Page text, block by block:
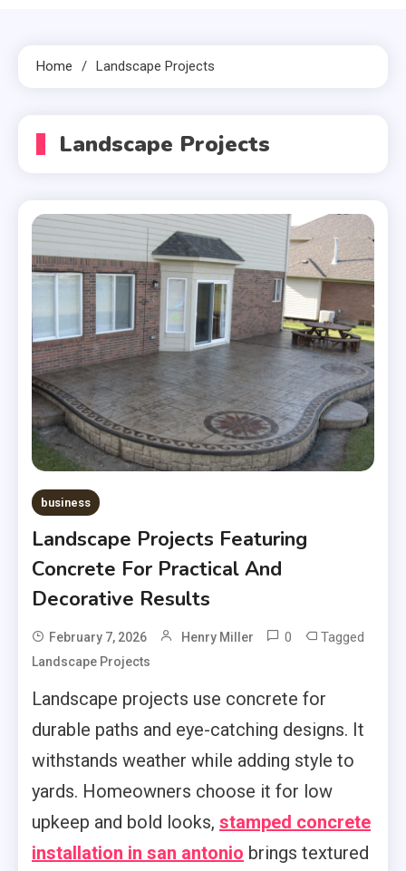
Home Landscape Projects
Landscape Projects
business
Landscape Projects Featuring
Concrete For Practical And
Decorative Results
February 7, 2026 Henry Miller 0 Tagged
Landscape Projects
Landscape projects use concrete for
durable paths and eye-catching designs. It
withstands weather while adding style to
yards. Homeowners choose it for low
upkeep and bold looks, stamped concrete
installation in san antonio brings textured